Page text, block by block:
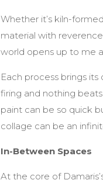
Whether it’s kiln-
material with
world opens up to me
Each process brings
firing and nothing
paint can be so quick
collage can be an
In-Between Spaces
At the core of